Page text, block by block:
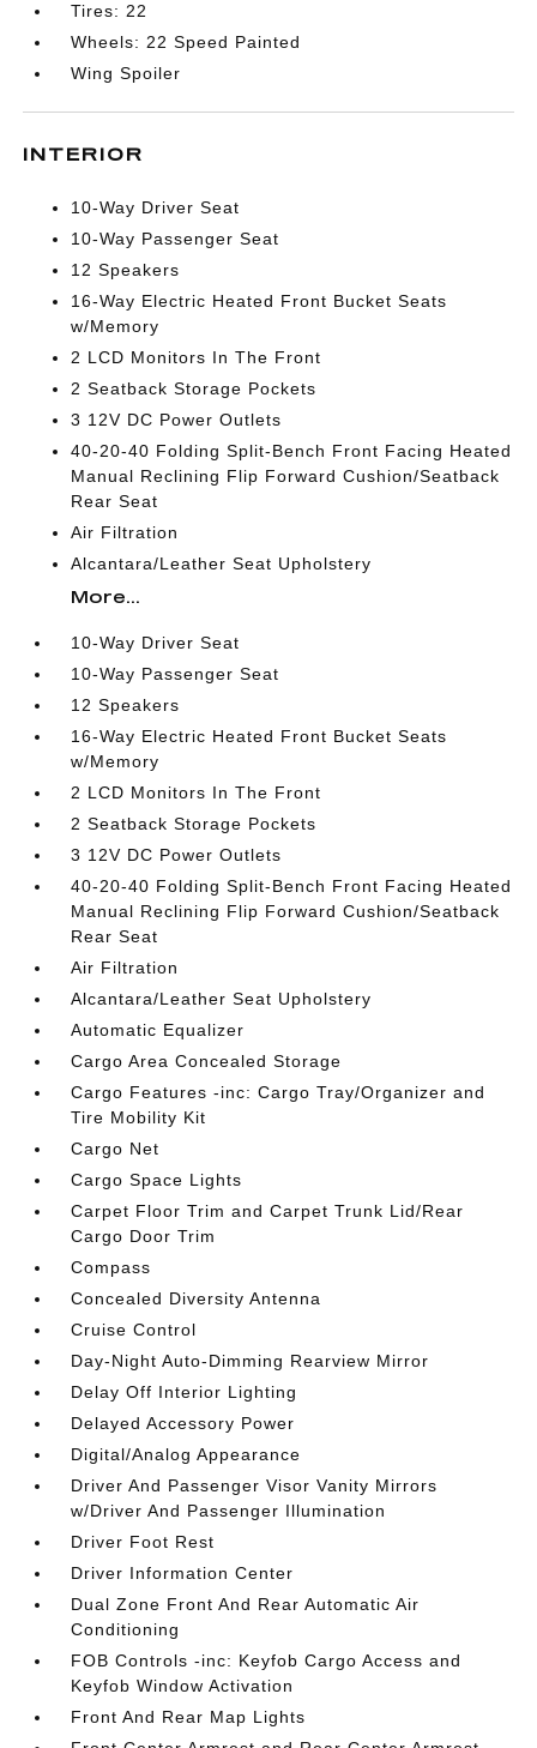
Tires: 22
Wheels: 22 Speed Painted
Wing Spoiler
INTERIOR
10-Way Driver Seat
10-Way Passenger Seat
12 Speakers
16-Way Electric Heated Front Bucket Seats
w/Memory
2 LCD Monitors In The Front
2 Seatback Storage Pockets
3 12V DC Power Outlets
40-20-40 Folding Split-Bench Front Facing Heated
Manual Reclining Flip Forward Cushion/Seatback
Rear Seat
Air Filtration
Alcantara/Leather Seat Upholstery
More...
10-Way Driver Seat
10-Way Passenger Seat
12 Speakers
16-Way Electric Heated Front Bucket Seats
w/Memory
2 LCD Monitors In The Front
2 Seatback Storage Pockets
3 12V DC Power Outlets
40-20-40 Folding Split-Bench Front Facing Heated
Manual Reclining Flip Forward Cushion/Seatback
Rear Seat
Air Filtration
Alcantara/Leather Seat Upholstery
Automatic Equalizer
Cargo Area Concealed Storage
Cargo Features -inc: Cargo Tray/Organizer and
Tire Mobility Kit
Cargo Net
Cargo Space Lights
Carpet Floor Trim and Carpet Trunk Lid/Rear
Cargo Door Trim
Compass
Concealed Diversity Antenna
Cruise Control
Day-Night Auto-Dimming Rearview Mirror
Delay Off Interior Lighting
Delayed Accessory Power
Digital/Analog Appearance
Driver And Passenger Visor Vanity Mirrors
w/Driver And Passenger Illumination
Driver Foot Rest
Driver Information Center
Dual Zone Front And Rear Automatic Air
Conditioning
FOB Controls -inc: Keyfob Cargo Access and
Keyfob Window Activation
Front And Rear Map Lights